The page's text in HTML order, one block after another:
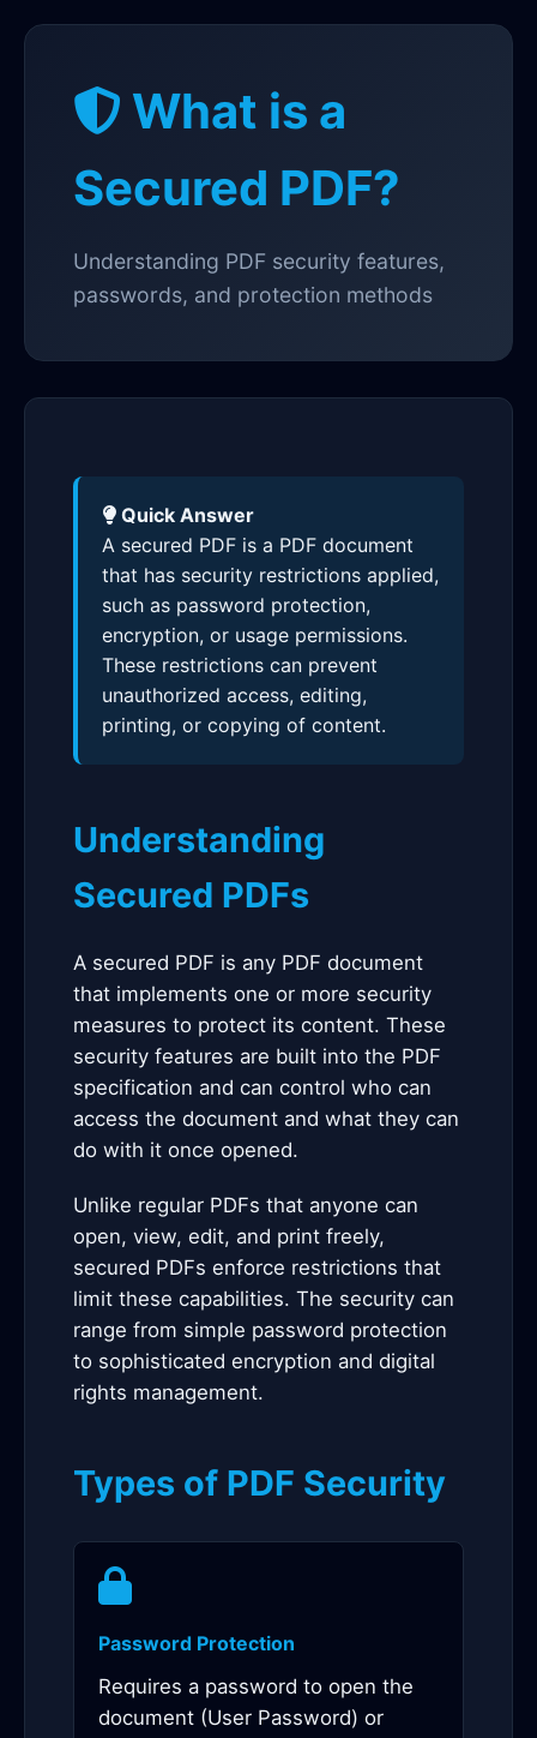
What is a
Secured PDF?
Understanding PDF security features,
passwords, and protection methods
Quick Answer
A secured PDF is a PDF document
that has security restrictions applied,
such as password protection,
encryption, or usage permissions.
These restrictions can prevent
unauthorized access, editing,
printing, or copying of content.
Understanding
Secured PDFs
A secured PDF is any PDF document
that implements one or more security
measures to protect its content. These
security features are built into the PDF
specification and can control who can
access the document and what they can
do with it once opened.
Unlike regular PDFs that anyone can
open, view, edit, and print freely,
secured PDFs enforce restrictions that
limit these capabilities. The security can
range from simple password protection
to sophisticated encryption and digital
rights management.
Types of PDF Security
Password Protection
Requires a password to open the
document (User Password) or